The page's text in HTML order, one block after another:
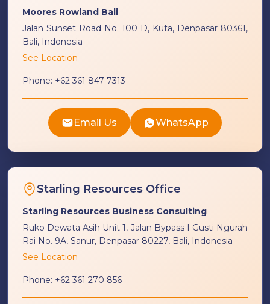
Moores Rowland Bali
Jalan Sunset Road No. 100 D, Kuta, Denpasar 80361,
Bali, Indonesia
See Location
Phone: +62 361 847 7313
Email Us WhatsApp
Starling Resources Office
Starling Resources Business Consulting
Ruko Dewata Asih Unit 1, Jalan Bypass I Gusti Ngurah
Rai No. 9A, Sanur, Denpasar 80227, Bali, Indonesia
See Location
Phone: +62 361 270 856